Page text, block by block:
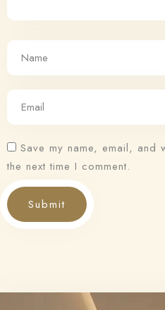
Save my name, email,
the next time I comment.
Submit